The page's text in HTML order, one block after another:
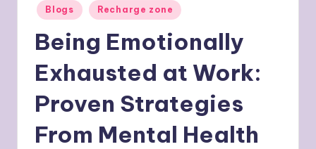
m
rt
ly
personal
Posted
in
Blogs Recharge zone
Being Emotionally
Exhausted at Work:
Proven Strategies
From Mental Health